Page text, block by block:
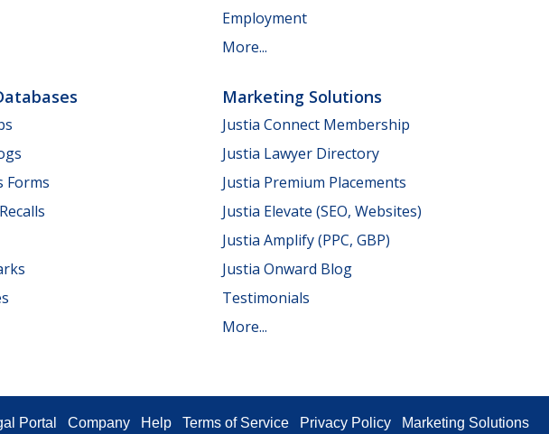
Employment
More...
Forms
Marketing Solutions
Justia Connect Membership
Justia Lawyer Directory
Justia Premium Placements
Justia Elevate (SEO, Websites)
Justia Amplify (PPC, GBP)
Justia Onward Blog
Testimonials
More...
Portal Company Help Terms of Service Privacy Policy Marketing Solutions